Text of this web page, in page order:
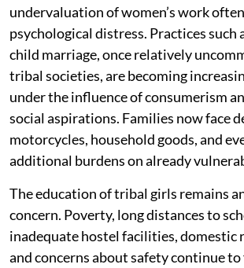
undervaluation of women’s work
psychological distress. Practices such
child marriage, once relatively
tribal societies, are becoming
under the influence of consumerism
social aspirations. Families now face
motorcycles, household goods, and
additional burdens on already
The education of tribal girls remains
concern. Poverty, long distances to
inadequate hostel facilities, domestic
and concerns about safety continue